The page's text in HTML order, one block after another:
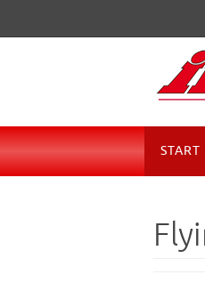
Skip
to
content
START